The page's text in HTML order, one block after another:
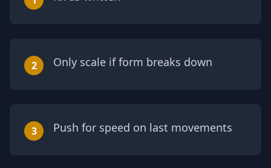
2 Only scale if form breaks down
3 Push for speed on last movements